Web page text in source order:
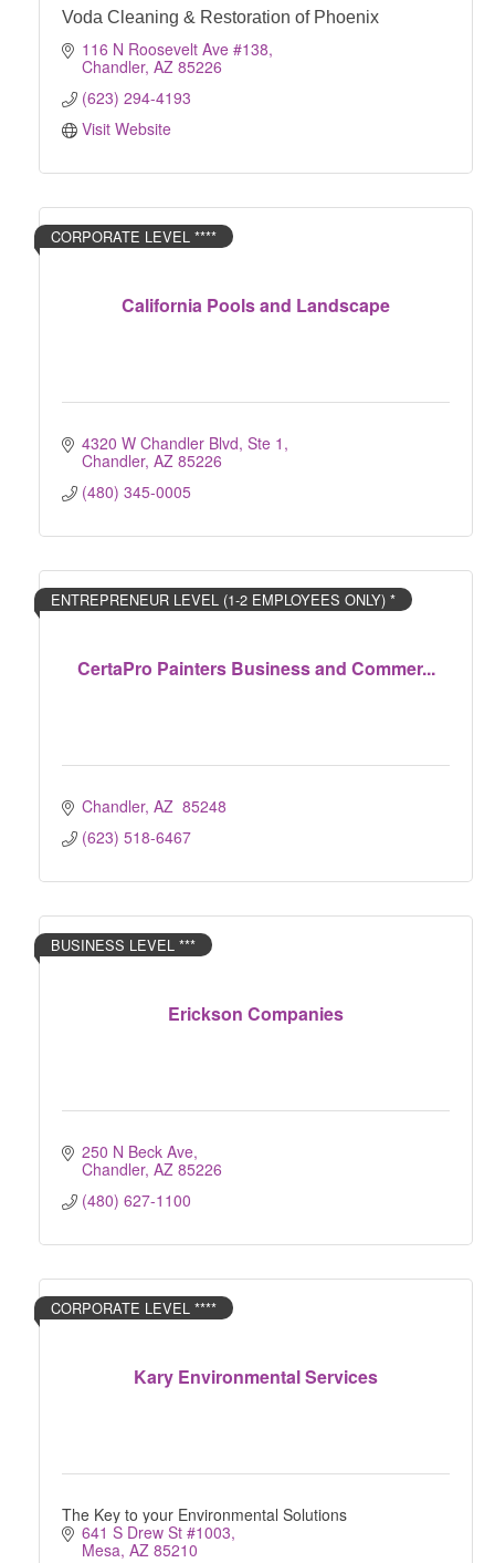
Voda Cleaning & Restoration of Phoenix
116 N Roosevelt Ave #138
Chandler AZ 85226
(623) 294-4193
Visit Website
California Pools and Landscape
CORPORATE LEVEL ****
4320 W Chandler Blvd, Ste 1
Chandler AZ 85226
(480) 345-0005
CertaPro Painters Business and Commer...
ENTREPRENEUR LEVEL (1-2 EMPLOYEES ONLY) *
Chandler AZ 85248
(623) 518-6467
Erickson Companies
BUSINESS LEVEL ***
250 N Beck Ave
Chandler AZ 85226
(480) 627-1100
Kary Environmental Services
CORPORATE LEVEL ****
The Key to your Environmental Solutions
641 S Drew St #1003
Mesa AZ 85210